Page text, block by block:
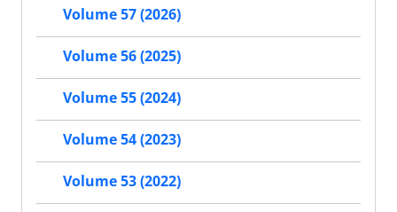
Volume 57 (2026)
Volume 56 (2025)
Volume 55 (2024)
Volume 54 (2023)
Volume 53 (2022)